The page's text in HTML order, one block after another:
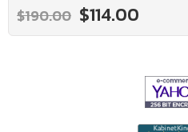
$190.00 $114.00